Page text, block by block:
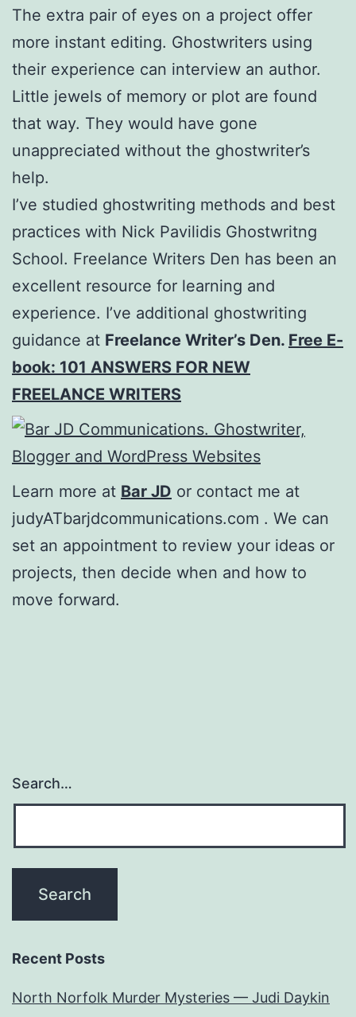
The extra pair of eyes on a project offer
more instant editing. Ghostwriters using
their experience can interview an author.
Little jewels of memory or plot are found
that way. They would have gone
unappreciated without the ghostwriter’s
help.
I’ve studied ghostwriting methods and best
practices with Nick Pavilidis Ghostwritng
School. Freelance Writers Den has been an
excellent resource for learning and
experience. I’ve additional ghostwriting
guidance at Freelance Writer’s Den. Free E-
book: 101 ANSWERS FOR NEW
FREELANCE WRITERS
Learn more at Bar JD or contact me at
judyATbarjdcommunications.com . We can
set an appointment to review your ideas or
projects, then decide when and how to
move forward.
Search…
Recent Posts
North Norfolk Murder Mysteries — Judi Daykin